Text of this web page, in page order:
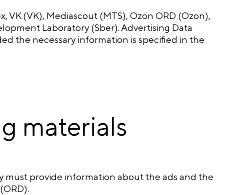
VK (VK), Mediascout (MTS), Ozon ORD (Ozon),
Laboratory (Sber). Advertising Data
the necessary information is specified in the
materials
must provide information about the ads and the